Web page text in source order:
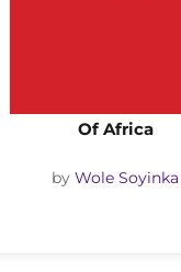
Of Africa
by Wole Soyinka